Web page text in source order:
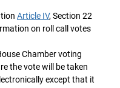
Article IV, Section 22
on roll call votes
Chamber voting
the vote will be taken
except that it